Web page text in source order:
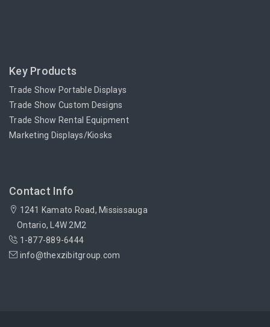
Key Products
Trade Show Portable Displays
Trade Show Custom Designs
Trade Show Rental Equipment
Marketing Displays/Kiosks
Contact Info
1241 Kamato Road, Mississauga
Ontario, L4W 2M2
1-877-889-6444
info@thexzibitgroup.com